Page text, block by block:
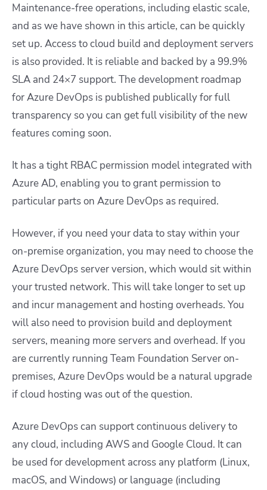
Maintenance-free operations, including elastic scale,
and as we have shown in this article, can be quickly
set up. Access to cloud build and deployment servers
is also provided. It is reliable and backed by a 99.9%
SLA and 24×7 support. The development roadmap
for Azure DevOps is published publically for full
transparency so you can get full visibility of the new
features coming soon.
It has a tight RBAC permission model integrated with
Azure AD, enabling you to grant permission to
particular parts on Azure DevOps as required.
However, if you need your data to stay within your
on-premise organization, you may need to choose the
Azure DevOps server version, which would sit within
your trusted network. This will take longer to set up
and incur management and hosting overheads. You
will also need to provision build and deployment
servers, meaning more servers and overhead. If you
are currently running Team Foundation Server on-
premises, Azure DevOps would be a natural upgrade
if cloud hosting was out of the question.
Azure DevOps can support continuous delivery to
any cloud, including AWS and Google Cloud. It can
be used for development across any platform (Linux,
macOS, and Windows) or language (including